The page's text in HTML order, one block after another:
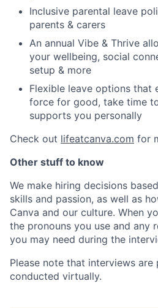
Inclusive parental leave
parents & carers
An annual Vibe & Thrive
your wellbeing, social
setup & more
Flexible leave options that
force for good, take time
supports you personally
Check out lifeatcanva.com for
Other stuff to know
We make hiring decisions
skills and passion, as well as
Canva and our culture. When
the pronouns you use and any
you may need during the
Please note that interviews are
conducted virtually.